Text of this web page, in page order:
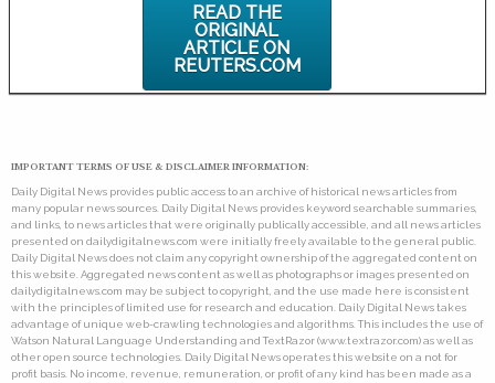
READ THE
ORIGINAL
ARTICLE ON
REUTERS.COM
IMPORTANT TERMS OF USE & DISCLAIMER INFORMATION:
Daily Digital News provides public access to an archive of historical news articles from
many popular news sources. Daily Digital News provides keyword searchable summaries,
and links, to news articles that were originally publically accessible, and all news articles
presented on dailydigitalnews.com were initially freely available to the general public.
Daily Digital News does not claim any copyright ownership of the aggregated content on
this website. Aggregated news content as well as photographs or images presented on
dailydigitalnews.com may be subject to copyright, and the use made here is consistent
with the principles of limited use for research and education. Daily Digital News takes
advantage of unique web-crawling technologies and algorithms. This includes the use of
Watson Natural Language Understanding and TextRazor (www.textrazor.com) as well as
other open source technologies. Daily Digital News operates this website on a not for
profit basis. No income, revenue, remuneration, or profit of any kind has been made as a